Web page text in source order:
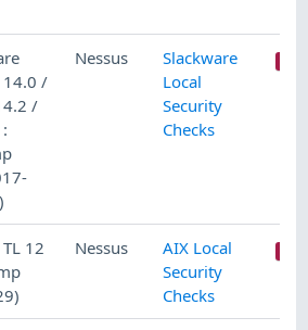
/
/
Nessus
Slackware
Local
Security
Checks
12
Nessus
AIX Local
Security
Checks